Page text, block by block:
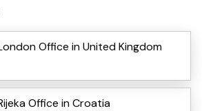
Office in United Kingdom
Office in Croatia